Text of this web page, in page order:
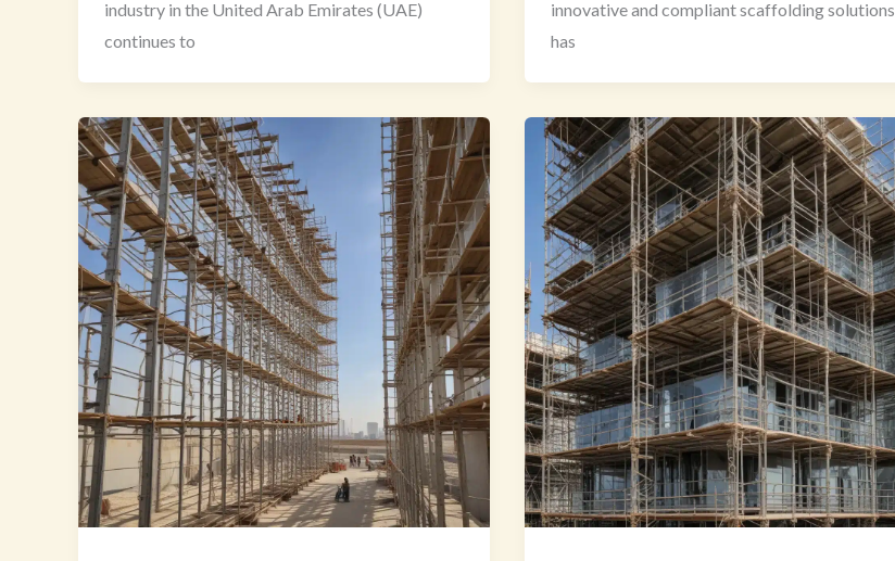
industry in the United Arab Emirates (UAE)
continues to
innovative and compliant scaffolding solutions
has